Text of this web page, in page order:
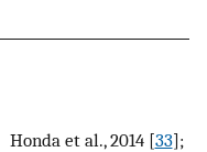
Honda et al., 2014 [33];